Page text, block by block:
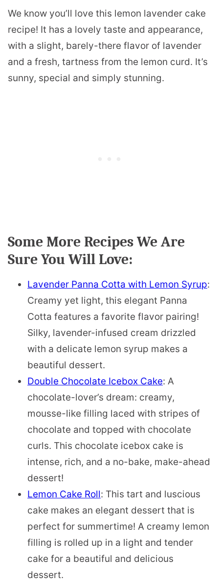
We know you’ll love this lemon lavender cake
recipe! It has a lovely taste and appearance,
with a slight, barely-there flavor of lavender
and a fresh, tartness from the lemon curd. It’s
sunny, special and simply stunning.
Some More Recipes We Are
Sure You Will Love:
Lavender Panna Cotta with Lemon Syrup:
Creamy yet light, this elegant Panna
Cotta features a favorite flavor pairing!
Silky, lavender-infused cream drizzled
with a delicate lemon syrup makes a
beautiful dessert.
Double Chocolate Icebox Cake: A
chocolate-lover’s dream: creamy,
mousse-like filling laced with stripes of
chocolate and topped with chocolate
curls. This chocolate icebox cake is
intense, rich, and a no-bake, make-ahead
dessert!
Lemon Cake Roll: This tart and luscious
cake makes an elegant dessert that is
perfect for summertime! A creamy lemon
filling is rolled up in a light and tender
cake for a beautiful and delicious
dessert.